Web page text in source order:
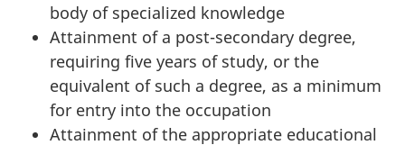
body of specialized knowledge
Attainment of a post-secondary degree,
requiring five years of study, or the
equivalent of such a degree, as a minimum
for entry into the occupation
Attainment of the appropriate educational